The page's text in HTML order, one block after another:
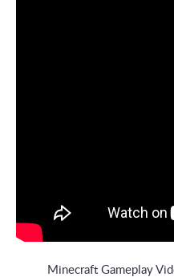
Minecraft Gameplay